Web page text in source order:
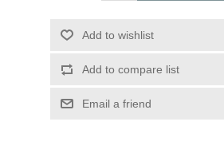
Add to wishlist
Add to compare list
Email a friend